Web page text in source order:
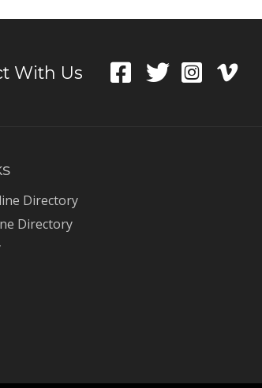
With Us
Directory
Directory